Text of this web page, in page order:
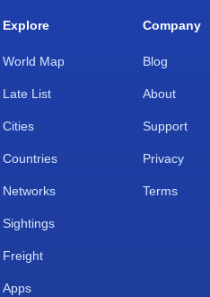
Explore
World Map
Late List
Cities
Countries
Networks
Sightings
Freight
Apps
Company
Blog
About
Support
Privacy
Terms